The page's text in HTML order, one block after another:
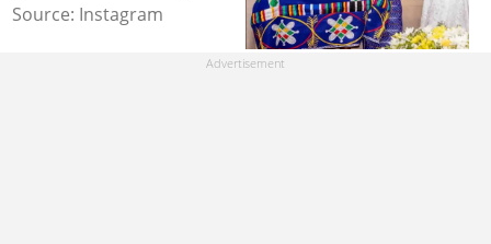
Source: Instagram